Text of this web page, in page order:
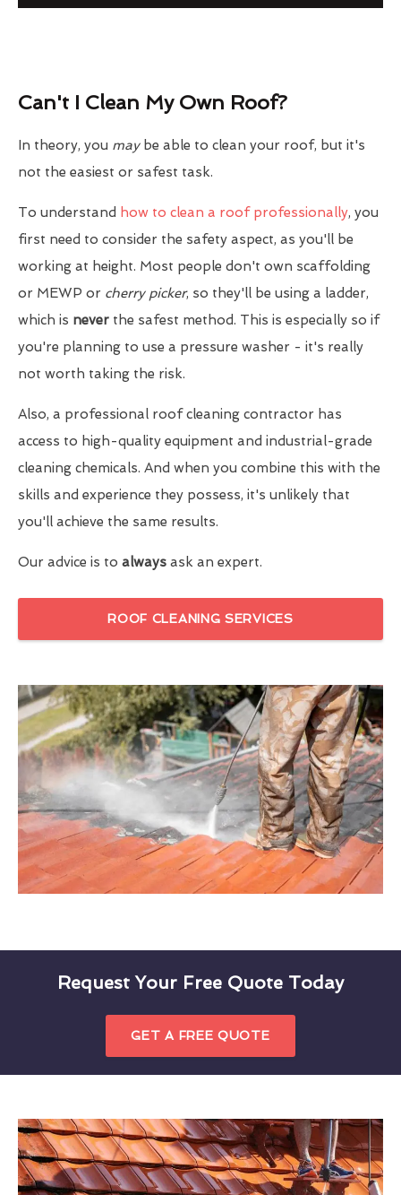
Can't I Clean My Own Roof?
In theory, you maybe able to clean your roof, but it's
not the easiest or safest task.
To understand how to clean a roof professionally, you
first need to consider the safety aspect, as you'll be
working at height. Most people don't own scaffolding
or MEWP or cherry picker, so they'll be using a ladder,
which is never the safest method. This is especially so if
you're planning to use a pressure washer - it's really
not worth taking the risk.
Also, a professional roof cleaning contractor has
access to high-quality equipment and industrial-grade
cleaning chemicals. And when you combine this with the
skills and experience they possess, it's unlikely that
you'll achieve the same results.
Our advice is to always ask an expert.
ROOF CLEANING SERVICES
Request Your Free Quote Today
GET A FREE QUOTE